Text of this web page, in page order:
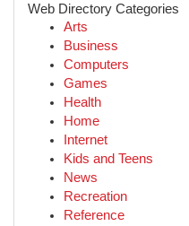
Web Directory Categories
Arts
Business
Computers
Games
Health
Home
Internet
Kids and Teens
News
Recreation
Reference